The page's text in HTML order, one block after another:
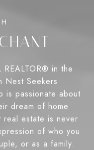
REALTOR® in the
Nest Seekers
is passionate about
dream of home
real estate is never
of who you
or as a family.